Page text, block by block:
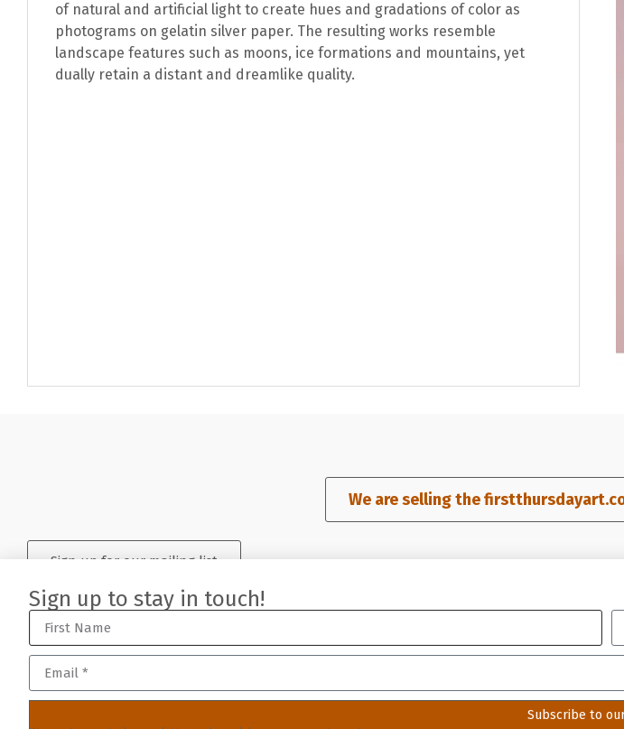
of natural and artificial light to create hues and gradations of color as
photograms on gelatin silver paper. The resulting works resemble
landscape features such as moons, ice formations and mountains, yet
dually retain a distant and dreamlike quality.
We are selling the
Sign up for our mailing list
©2023-2026 San Francisco Art Dealers Association (SFADA), a non-profit 501(c)(6) organization
sfada member login//member resources//built by j.kulp
Sign up to stay in touch!
Subscribe to